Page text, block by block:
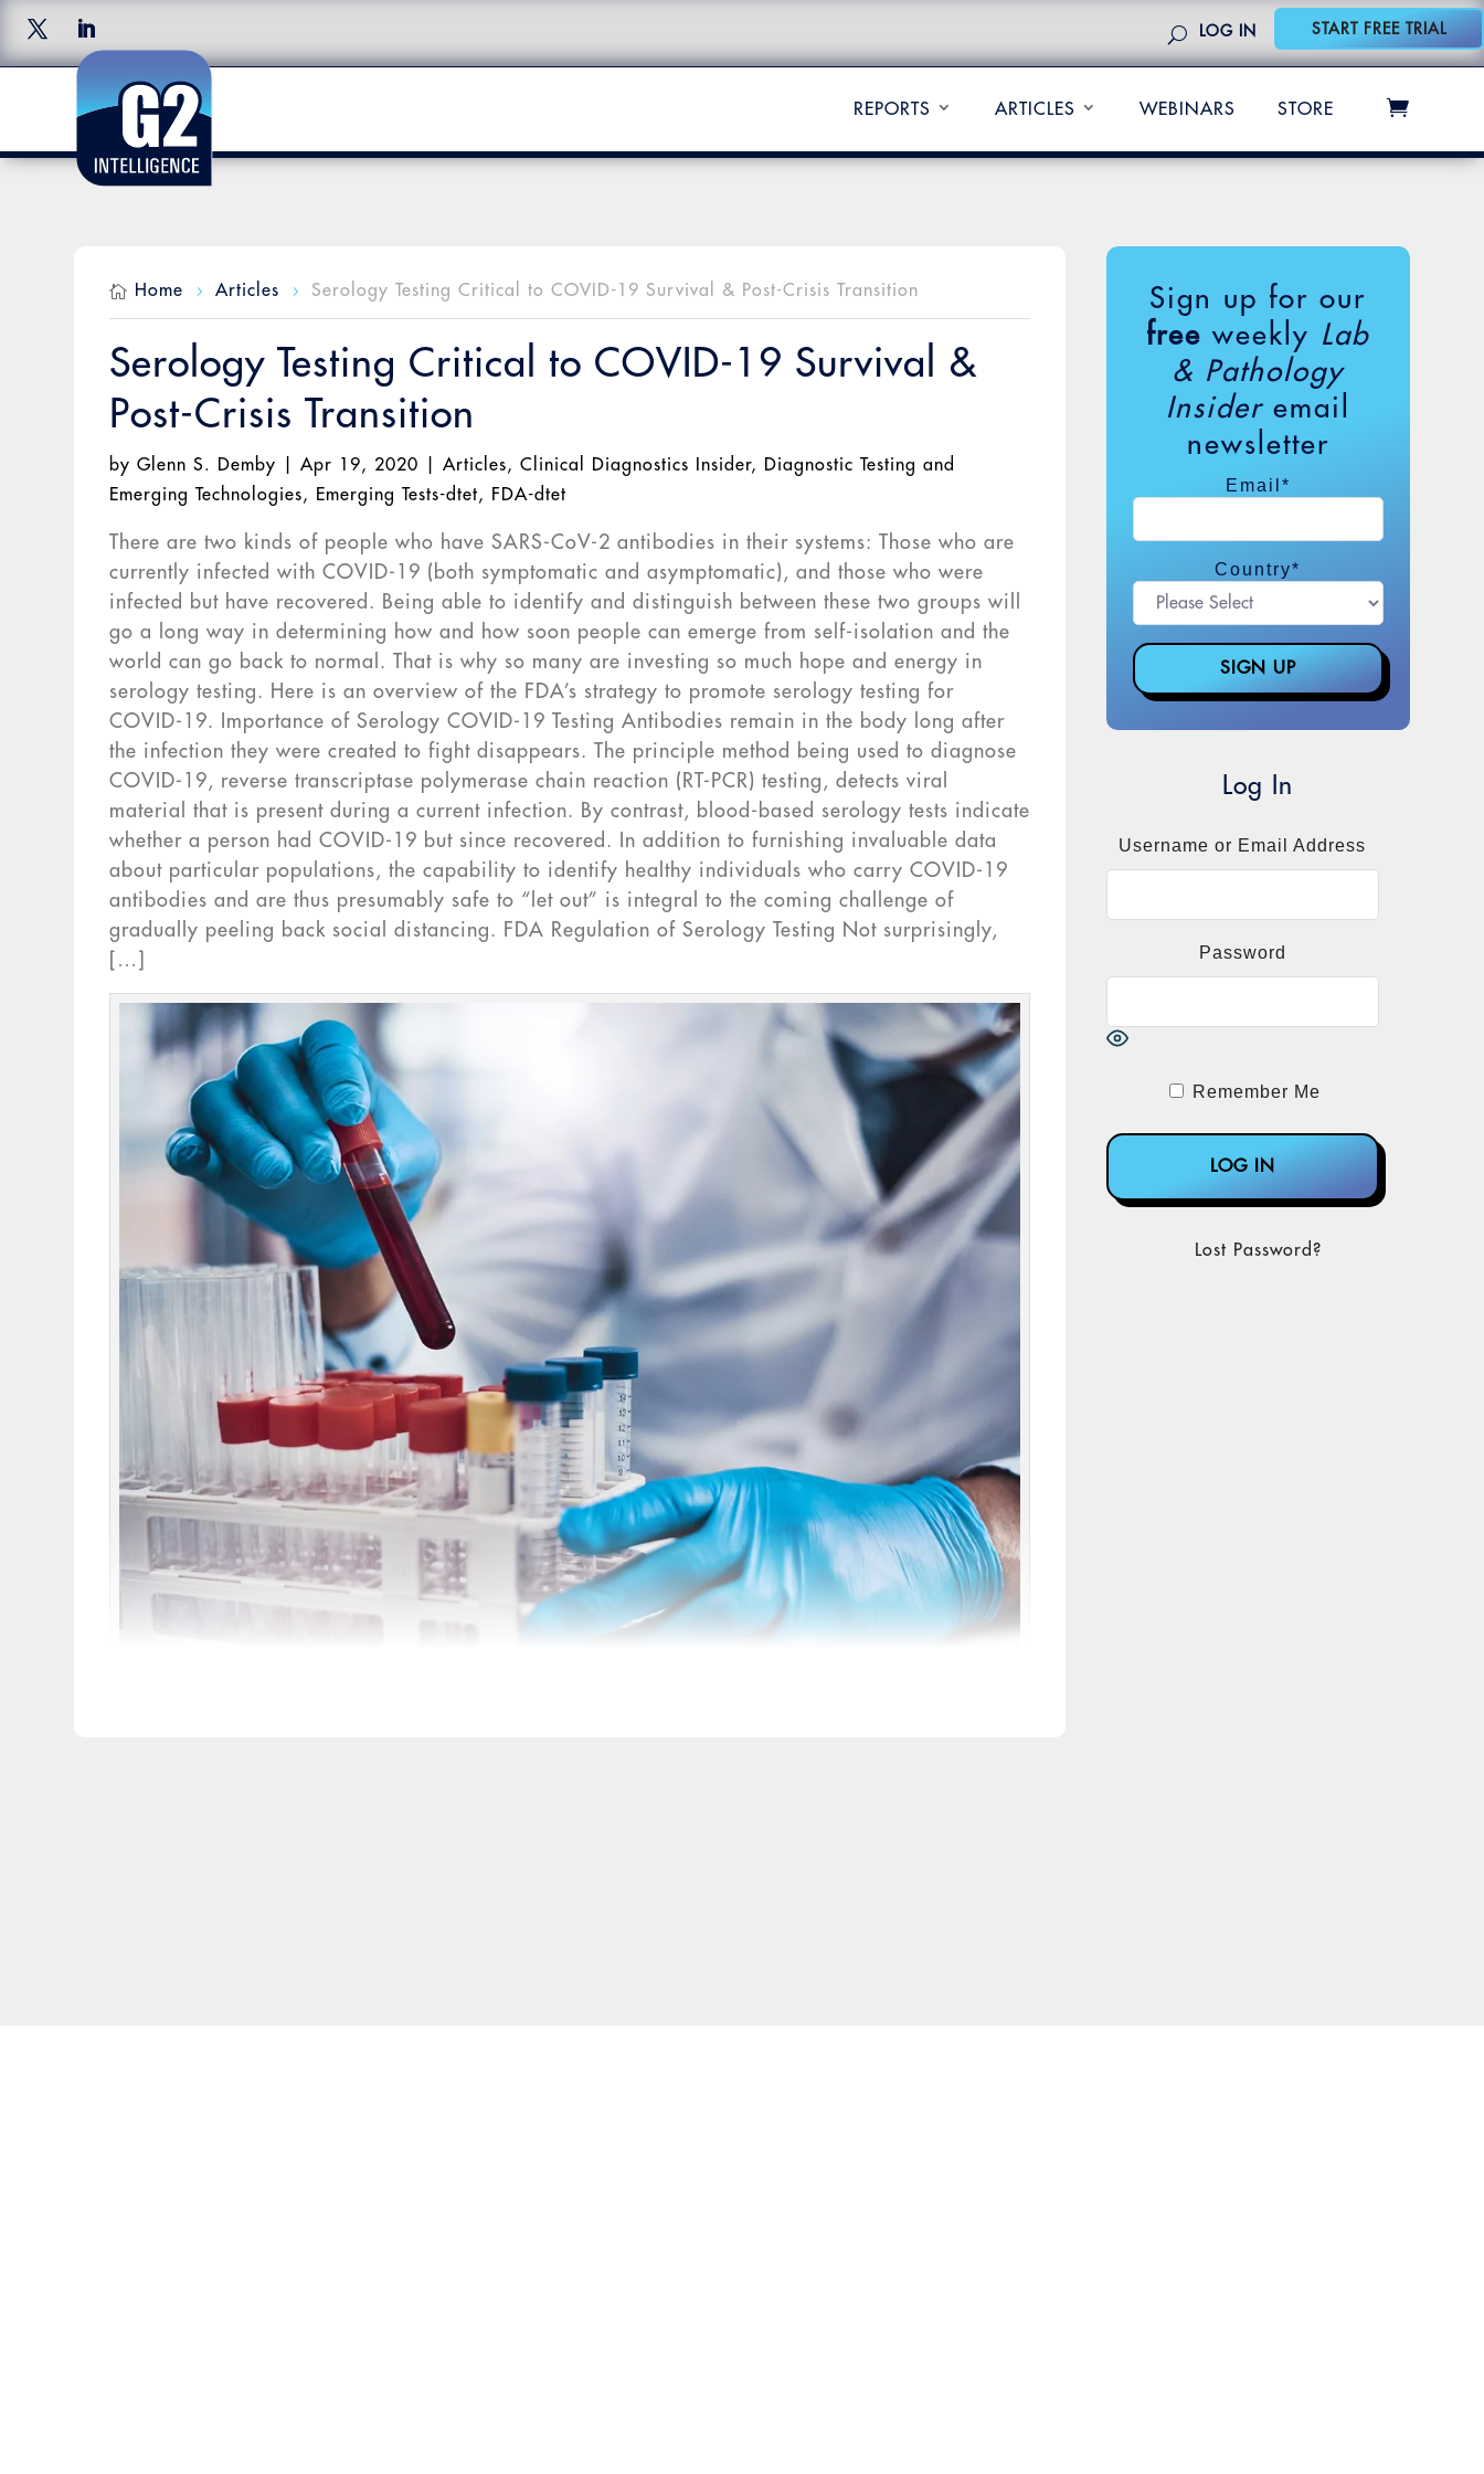
LOG IN START FREE TRIAL
REPORTS ARTICLES WEBINARS STORE
 Home 5 Articles 5 Serology Testing Critical to COVID-19 Survival & Post-Crisis Transition
Serology Testing Critical to COVID-19 Survival &
Post-Crisis Transition
byGlenn S. Demby |Apr 19, 2020 |Articles,Clinical Diagnostics Insider,
Diagnostic Testing and
Emerging Technologies, Emerging Tests-dtet, FDA-dtet
There are two kinds of people who have SARS-CoV-2 antibodies in their systems: Those who are
currently infected with COVID-19 (both symptomatic and asymptomatic), and those who were
infected but have recovered. Being able to identify and distinguish between these two groups will
go a long way in determining how and how soon people can emerge from self-isolation and the
world can go back to normal. That is why so many are investing so much hope and energy in
serology testing. Here is an overview of the FDA’s strategy to promote serology testing for
COVID-19. Importance of Serology COVID-19 Testing Antibodies remain in the body long after
the infection they were created to fight disappears. The principle method being used to diagnose
COVID-19, reverse transcriptase polymerase chain reaction (RT-PCR) testing, detects viral
material that is present during a current infection. By contrast, blood-based serology tests indicate
whether a person had COVID-19 but since recovered. In addition to furnishing invaluable data
about particular populations, the capability to identify healthy individuals who carry COVID-19
antibodies and are thus presumably safe to “let out” is integral to the coming challenge of
gradually peeling back social distancing. FDA Regulation of Serology Testing Not surprisingly,
[…]
Sign up for our
free weekly Lab
& Pathology
Insideremail
newsletter
Email *
Country*
Log In
Username or Email Address
Password
Remember Me
Lost Password?